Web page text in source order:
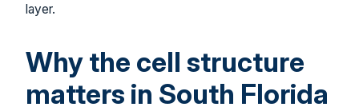
layer.
Why the cell structure
matters in South Florida